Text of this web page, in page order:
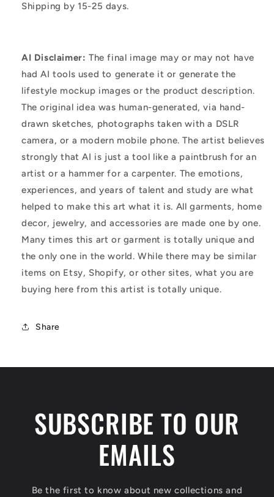
Shipping by 15-25 days.
AI Disclaimer: The final image may or may not have
had AI tools used to generate it or generate the
lifestyle mockup images or the product description.
The original idea was human-generated, via hand-
drawn sketches, photographs taken with a DSLR
camera, or a modern mobile phone. The artist believes
strongly that AI is just a tool like a paintbrush for an
artist or a hammer for a carpenter. The emotions,
experiences, and years of talent and study are what
helped to make this art what it is. All garments, home
decor, jewelry, and accessories are made one by one.
Many times this art or garment is totally unique and
the only one in the world. While there may be similar
items on Etsy, Shopify, or other sites, what you are
buying here from this artist is totally unique.
Share
SUBSCRIBE TO OUR
EMAILS
Be the first to know about new collections and